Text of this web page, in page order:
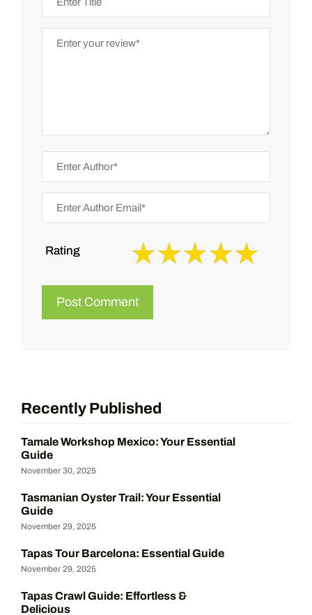
Rating
Recently Published
Tamale Workshop Mexico: Your Essential
Guide
November 30, 2025
Tasmanian Oyster Trail: Your Essential
Guide
November 29, 2025
Tapas Tour Barcelona: Essential Guide
November 29, 2025
Tapas Crawl Guide: Effortless &
Delicious